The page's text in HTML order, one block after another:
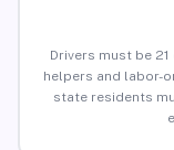
Drivers must be
helpers and labor-
state residents